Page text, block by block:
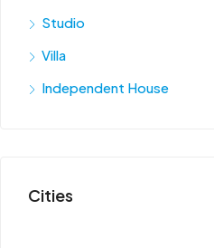
Studio
Villa
Independent House
Cities